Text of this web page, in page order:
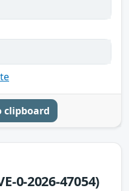
clipboard
0-2026-47054)